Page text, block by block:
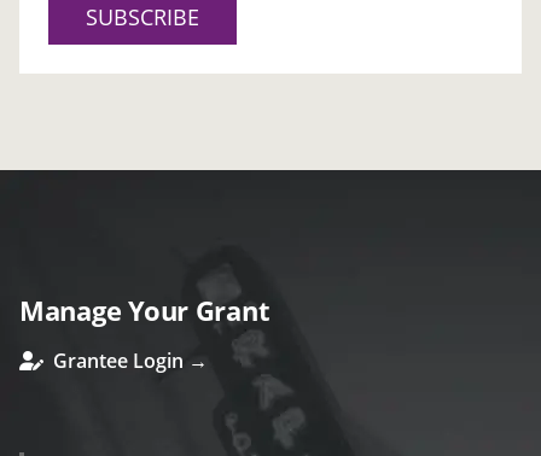
SUBSCRIBE
Manage Your Grant
Grantee Login →